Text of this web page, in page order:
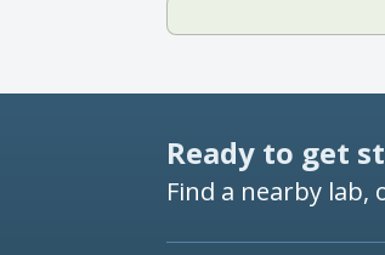
Ready to get
Find a nearby